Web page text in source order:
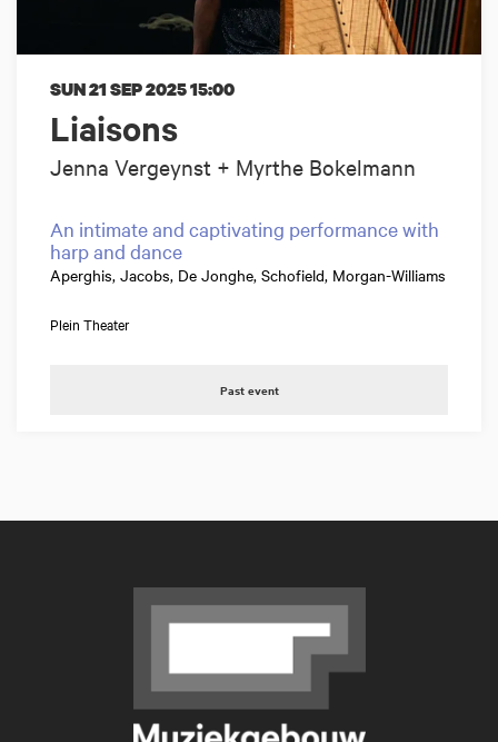
Liaisons
Jenna Vergeynst + Myrthe Bokelmann
SUN 21 SEP 202515:00
An intimate and captivating performance with
harp and dance
Aperghis, Jacobs, De Jonghe, Schofield, Morgan-Williams
Plein Theater
Past event